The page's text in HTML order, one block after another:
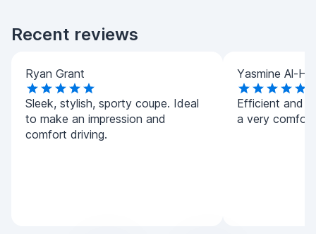
Recent reviews
Ryan Grant
Sleek, stylish, sporty coupe. Ideal
to make an impression and
comfort driving.
Yasmine Al-
Efficient and
a very